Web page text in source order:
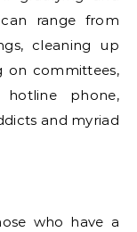
range from
cleaning up
on committees,
phone,
and myriad
who have a